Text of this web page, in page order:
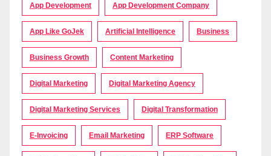
App Development App Development Company
App Like GoJek Artificial Intelligence Business
Business Growth Content Marketing
Digital Marketing Digital Marketing Agency
Digital Marketing Services Digital Transformation
E-Invoicing Email Marketing ERP Software